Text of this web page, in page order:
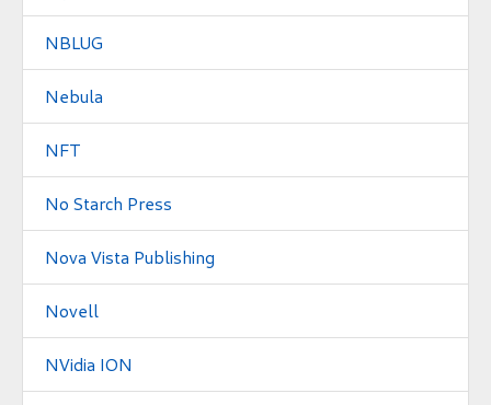
NBLUG
Nebula
NFT
No Starch Press
Nova Vista Publishing
Novell
NVidia ION